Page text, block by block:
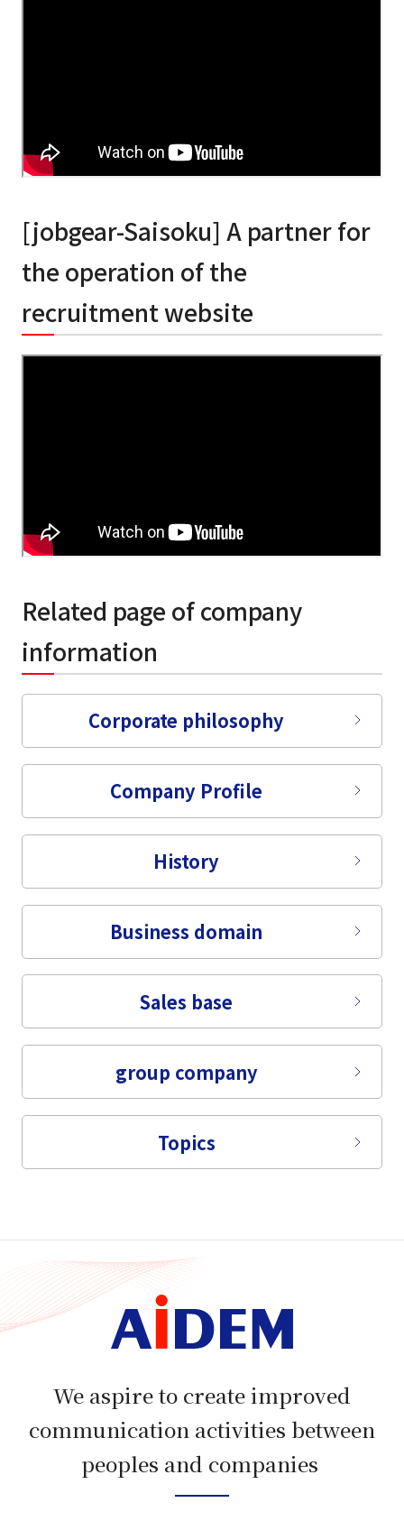
[jobgear-Saisoku] A partner for
the operation of the
recruitment website
Related page of company
information
Corporate philosophy
Company Profile
History
Business domain
Sales base
group company
Topics
We aspire to create improved
communication activities between
peoples and companies​​ ​